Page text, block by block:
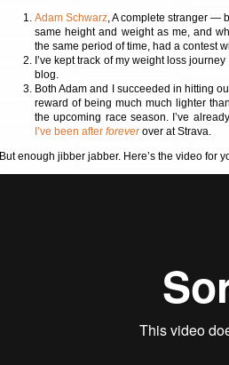
Adam Schwarz, A complete stranger —
same height and weight as me, and
the same period of time, had a contest
I’ve kept track of my weight loss
blog.
Both Adam and I succeeded in hitting
reward of being much much lighter
the upcoming race season. I’ve
I’ve been after foreverover at Strava.
But enough jibber jabber. Here’s the video for